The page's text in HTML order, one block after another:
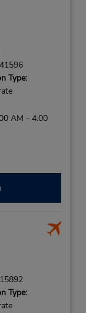
Type:
AM - 4:00
Type: